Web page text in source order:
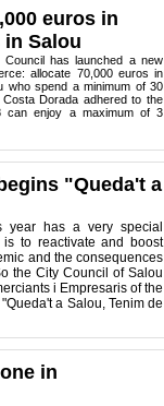
euros in
Salou
has launched a new
allocate 70,000 euros in
who spend a minimum of 30
Dorada adhered to the
can enjoy a maximum of 3
"Queda't a
year has a very special
to reactivate and boost
and the consequences
the City Council of Salou
i Empresaris of the
a Salou, Tenim de
in